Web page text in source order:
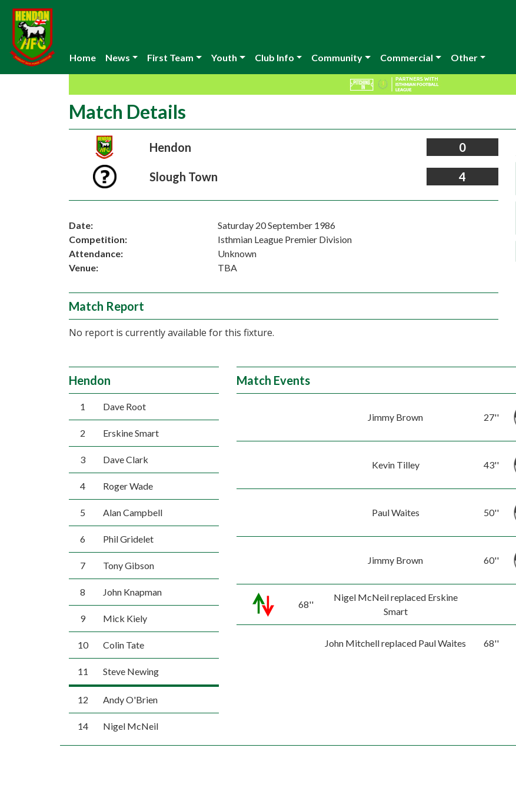
Home News First Team Youth Club Info Community Commercial Other
Match Details
Hendon 0
Slough Town 4
Date:
Saturday 20 September 1986
Competition:
Isthmian League Premier Division
Attendance:
Unknown
Venue:
TBA
Match Report
No report is currently available for this fixture.
Hendon
1 Dave Root
2 Erskine Smart
3 Dave Clark
4 Roger Wade
5 Alan Campbell
6 Phil Gridelet
7 Tony Gibson
8 John Knapman
9 Mick Kiely
10 Colin Tate
11 Steve Newing
12 Andy O'Brien
14 Nigel McNeil
Match Events
Jimmy Brown 27''
Kevin Tilley 43''
Paul Waites 50''
Jimmy Brown 60''
68''
Nigel McNeil replaced Erskine
Smart
John Mitchell replaced Paul Waites 68''